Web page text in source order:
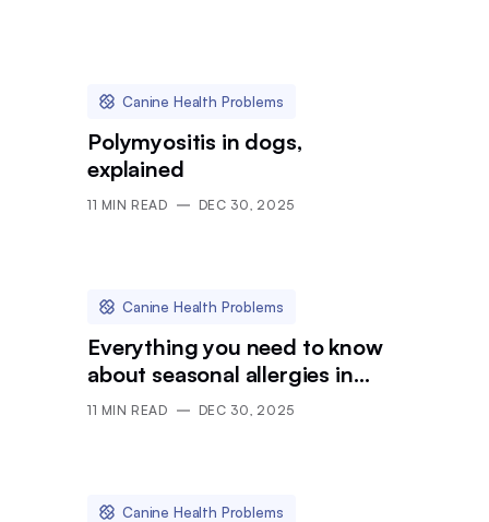
Canine Health Problems
Polymyositis in dogs,
explained
11 MIN READ DEC 30, 2025
Canine Health Problems
Everything you need to know
about seasonal allergies in
dogs
11 MIN READ DEC 30, 2025
Canine Health Problems